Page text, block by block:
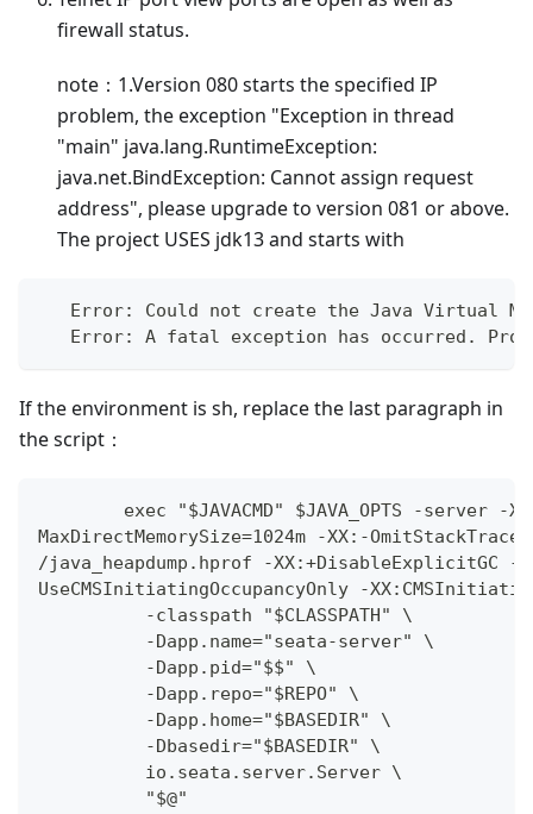
firewall status.
note：1.Version 080 starts the specified IP
problem, the exception "Exception in thread
"main" java.lang.RuntimeException:
java.net.BindException: Cannot assign request
address", please upgrade to version 081 or above.
The project USES jdk13 and starts with
Error: Could not create the Java Virtual
Error: A fatal exception has occurred.
If the environment is sh, replace the last paragraph in
the script：
exec "$JAVACMD" $JAVA_OPTS -server -
MaxDirectMemorySize=1024m -XX:-
/java_heapdump.hprof -XX:+DisableExplicitGC -
UseCMSInitiatingOccupancyOnly -
          -classpath "$CLASSPATH" \
          -Dapp.name="seata-server" \
          -Dapp.pid="$$" \
          -Dapp.repo="$REPO" \
          -Dapp.home="$BASEDIR" \
          -Dbasedir="$BASEDIR" \
          io.seata.server.Server \
          "$@"